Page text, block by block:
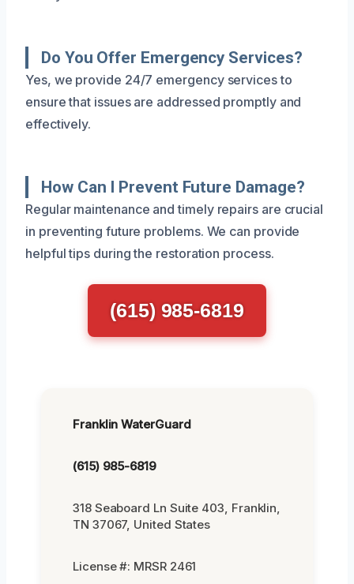
Do You Offer Emergency Services?
Yes, we provide 24/7 emergency services to
ensure that issues are addressed promptly and
effectively.
How Can I Prevent Future Damage?
Regular maintenance and timely repairs are crucial
in preventing future problems. We can provide
helpful tips during the restoration process.
(615) 985-6819
Franklin WaterGuard
(615) 985-6819
318 Seaboard Ln Suite 403, Franklin,
TN 37067, United States
License #: MRSR 2461